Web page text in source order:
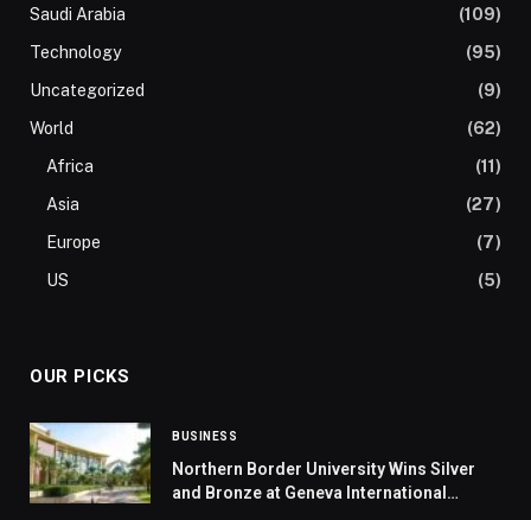
Saudi Arabia
(109)
Technology
(95)
Uncategorized
(9)
World
(62)
Africa
(11)
Asia
(27)
Europe
(7)
US
(5)
OUR PICKS
BUSINESS
Northern Border University Wins Silver
and Bronze at Geneva International